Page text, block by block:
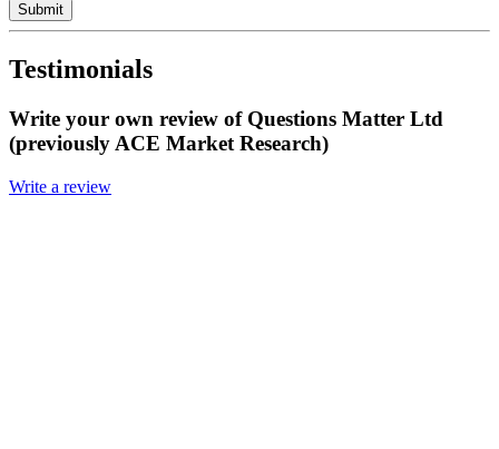
Submit
Testimonials
Write your own review of Questions Matter Ltd
(previously ACE Market Research)
Write a review